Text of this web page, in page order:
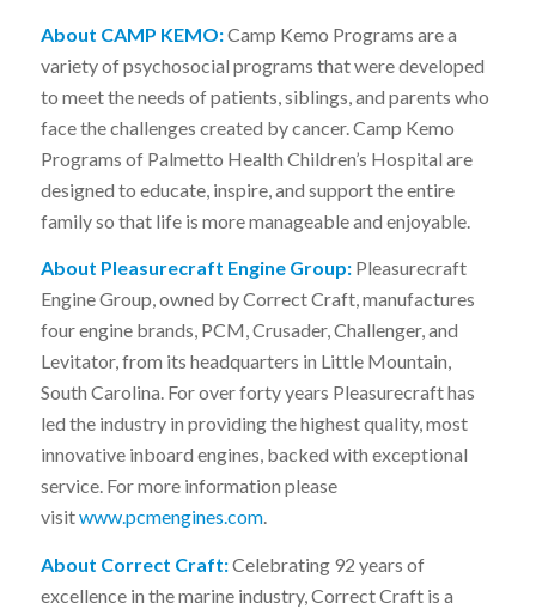
About CAMP KEMO:Camp Kemo Programs are a
variety of psychosocial programs that were developed
to meet the needs of patients, siblings, and parents who
face the challenges created by cancer. Camp Kemo
Programs of Palmetto Health Children’s Hospital are
designed to educate, inspire, and support the entire
family so that life is more manageable and enjoyable.
About Pleasurecraft Engine Group:Pleasurecraft
Engine Group, owned by Correct Craft, manufactures
four engine brands, PCM, Crusader, Challenger, and
Levitator, from its headquarters in Little Mountain,
South Carolina. For over forty years Pleasurecraft has
led the industry in providing the highest quality, most
innovative inboard engines, backed with exceptional
service. For more information please
visitwww.pcmengines.com.
About Correct Craft:Celebrating 92 years of
excellence in the marine industry, Correct Craft is a